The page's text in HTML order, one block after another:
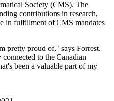
Society (CMS). The
contributions in research,
in fulfillment of CMS mandates
pretty proud of," says Forrest.
to the Canadian
been a valuable part of my